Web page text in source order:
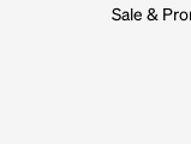
Sale &